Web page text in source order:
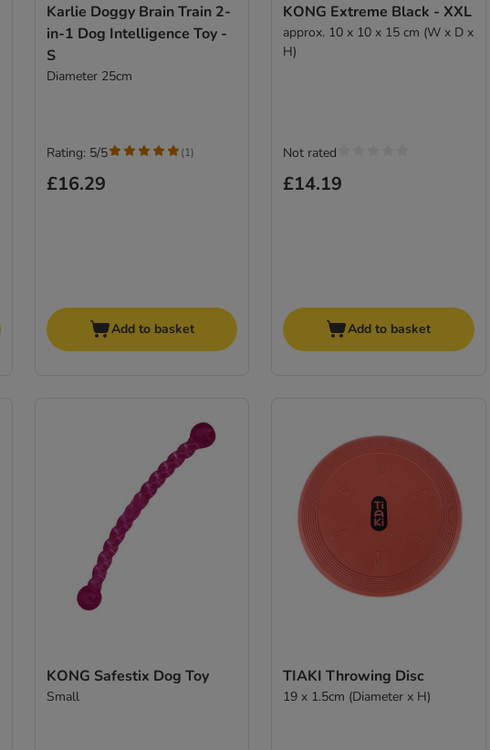
Karlie Doggy Brain Train 2-
in-1 Dog Intelligence Toy -
S
Diameter 25cm
£16.29
Rating: 5/5 (1)
Add to basket
KONG Extreme Black - XXL
approx. 10 x 10 x 15 cm (W x D x
H)
£14.19
Not rated
Add to basket
KONG Safestix Dog Toy
Small
TIAKI Throwing Disc
19 x 1.5cm (Diameter x H)